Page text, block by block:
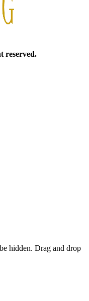
reserved.
hidden. Drag and drop